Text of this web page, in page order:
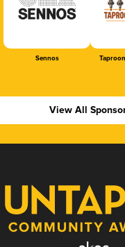
Sennos
View All